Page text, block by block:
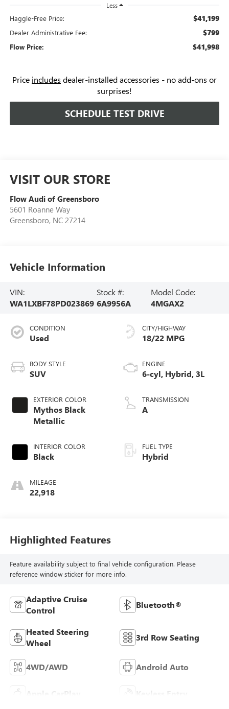
Less
Haggle-Free Price: $41,199
Dealer Administrative Fee: $799
Flow Price: $41,998
Price includes dealer-installed accessories - no add-ons or
surprises!
SCHEDULE TEST DRIVE
VISIT OUR STORE
Flow Audi of Greensboro
5601 Roanne Way
Greensboro, NC 27214
Vehicle Information
VIN:
WA1LXBF78PD023869
Stock #:
6A9956A
Model Code:
4MGAX2
CONDITION
Used
BODY STYLE
SUV
EXTERIOR COLOR
Mythos Black
Metallic
INTERIOR COLOR
Black
MILEAGE
22,918
CITY/HIGHWAY
18/22 MPG
ENGINE
6-cyl, Hybrid, 3L
TRANSMISSION
A
FUEL TYPE
Hybrid
Highlighted Features
Feature availability subject to final vehicle configuration. Please
reference window sticker for more info.
Adaptive Cruise
Control
Bluetooth®
Heated Steering
Wheel
3rd Row Seating
4WD/AWD Android Auto
Apple CarPlay Keyless Entry